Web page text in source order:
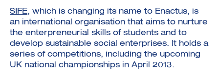
Scale-Up
SIFE, which is changing its name to Enactus, is
an international organisation that aims to nurture
the enterpreneurial skills of students and to
develop sustainable social enterprises. It holds a
series of competitions, including the upcoming
UK national championships in April 2013.